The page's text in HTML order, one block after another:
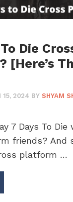
Die
[Here’s
15, 2024 BY SHYAM
7 Days To Die
friends? And
platform …